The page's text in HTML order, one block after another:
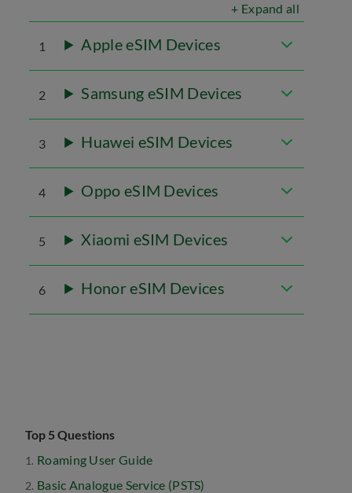
+ Expand all
1 Apple eSIM Devices
2 Samsung eSIM Devices
3 Huawei eSIM Devices
4 Oppo eSIM Devices
5 Xiaomi eSIM Devices
6 Honor eSIM Devices
Top 5 Questions
Roaming User Guide
Basic Analogue Service (PSTS)